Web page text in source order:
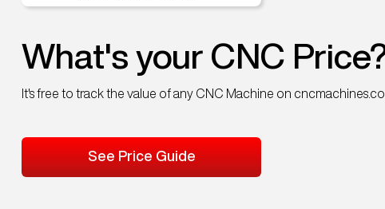
What's your CNC
It's free to track the value of any CNC Machine on
See Price Guide